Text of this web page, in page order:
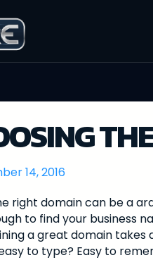
14, 2016
right domain can be a
to find your business
a great domain takes
to type? Easy to